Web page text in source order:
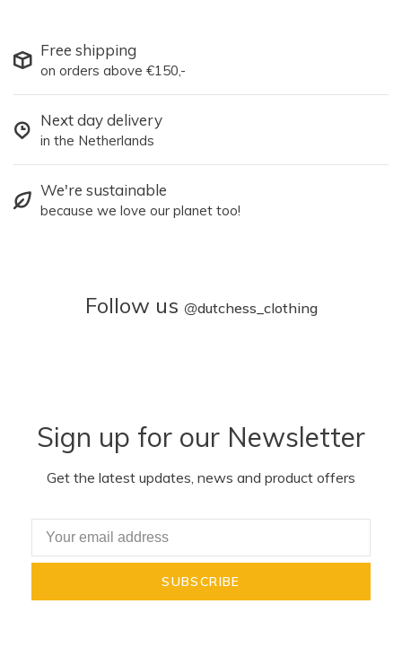
Free shipping
on orders above €150,-
Next day delivery
in the Netherlands
We're sustainable
because we love our planet too!
Follow us @dutchess_clothing
Sign up for our Newsletter
Get the latest updates, news and product offers
SUBSCRIBE